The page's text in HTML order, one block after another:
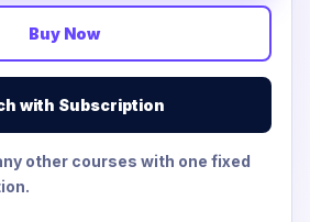
Buy Now
with Subscription
other courses with one fixed